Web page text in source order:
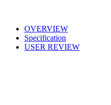
OVERVIEW
Specification
USER REVIEW